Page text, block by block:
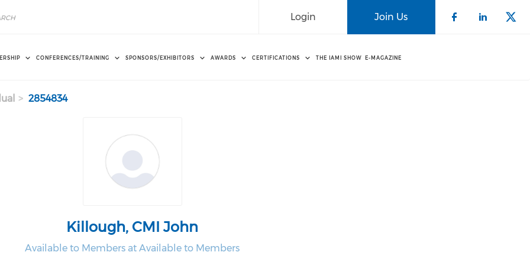
Join Us
Login
CONFERENCES/TRAINING SPONSORS/EXHIBITORS AWARDS CERTIFICATIONS THE IAMI SHOW E-MAGAZINE
2854834
Killough, CMI John
Available to Members at Available to Members